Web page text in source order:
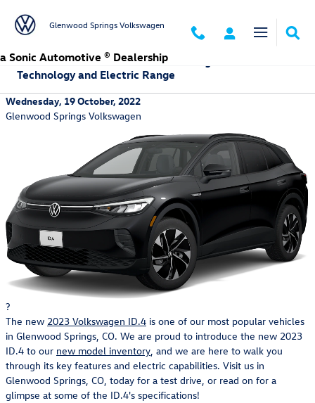
Glenwood Springs Volkswagen
a Sonic Automotive ® Dealership
Learn More About the 2023 Volkswagen ID.4:
Technology and Electric Range
Wednesday, 19 October, 2022
Glenwood Springs Volkswagen
?
The new 2023 Volkswagen ID.4 is one of our most popular vehicles
in Glenwood Springs, CO. We are proud to introduce the new 2023
ID.4 to our new model inventory, and we are here to walk you
through its key features and electric capabilities. Visit us in
Glenwood Springs, CO, today for a test drive, or read on for a
glimpse at some of the ID.4's specifications!